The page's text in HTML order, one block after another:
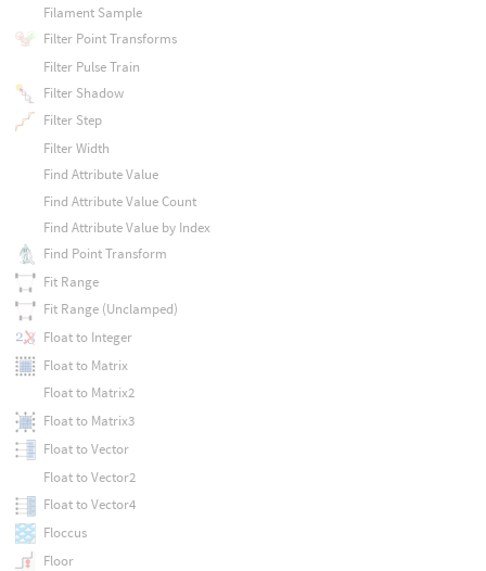
Filament Sample
Filter Point Transforms
Filter Pulse Train
Filter Shadow
Filter Step
Filter Width
Find Attribute Value
Find Attribute Value Count
Find Attribute Value by Index
Find Point Transform
Fit Range
Fit Range (Unclamped)
Float to Integer
Float to Matrix
Float to Matrix2
Float to Matrix3
Float to Vector
Float to Vector2
Float to Vector4
Floccus
Floor